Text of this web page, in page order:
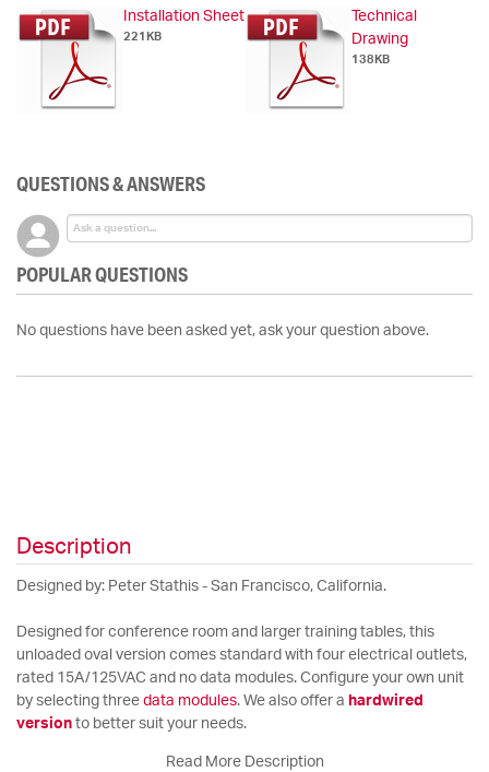
Installation Sheet
221KB
Technical
Drawing
138KB
QUESTIONS & ANSWERS
POPULAR QUESTIONS
No questions have been asked yet, ask your question above.
Description
Designed by: Peter Stathis - San Francisco, California.
Designed for conference room and larger training tables, this
unloaded oval version comes standard with four electrical outlets,
rated 15A/125VAC and no data modules. Configure your own unit
by selecting three data modules. We also offer a hardwired
version to better suit your needs.
Read More Description